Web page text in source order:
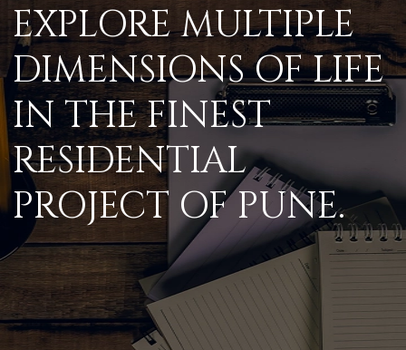
EXPLORE MULTIPLE
DIMENSIONSOF LIFE
IN THE FINEST
RESIDENTIAL
PROJECT OF PUNE.